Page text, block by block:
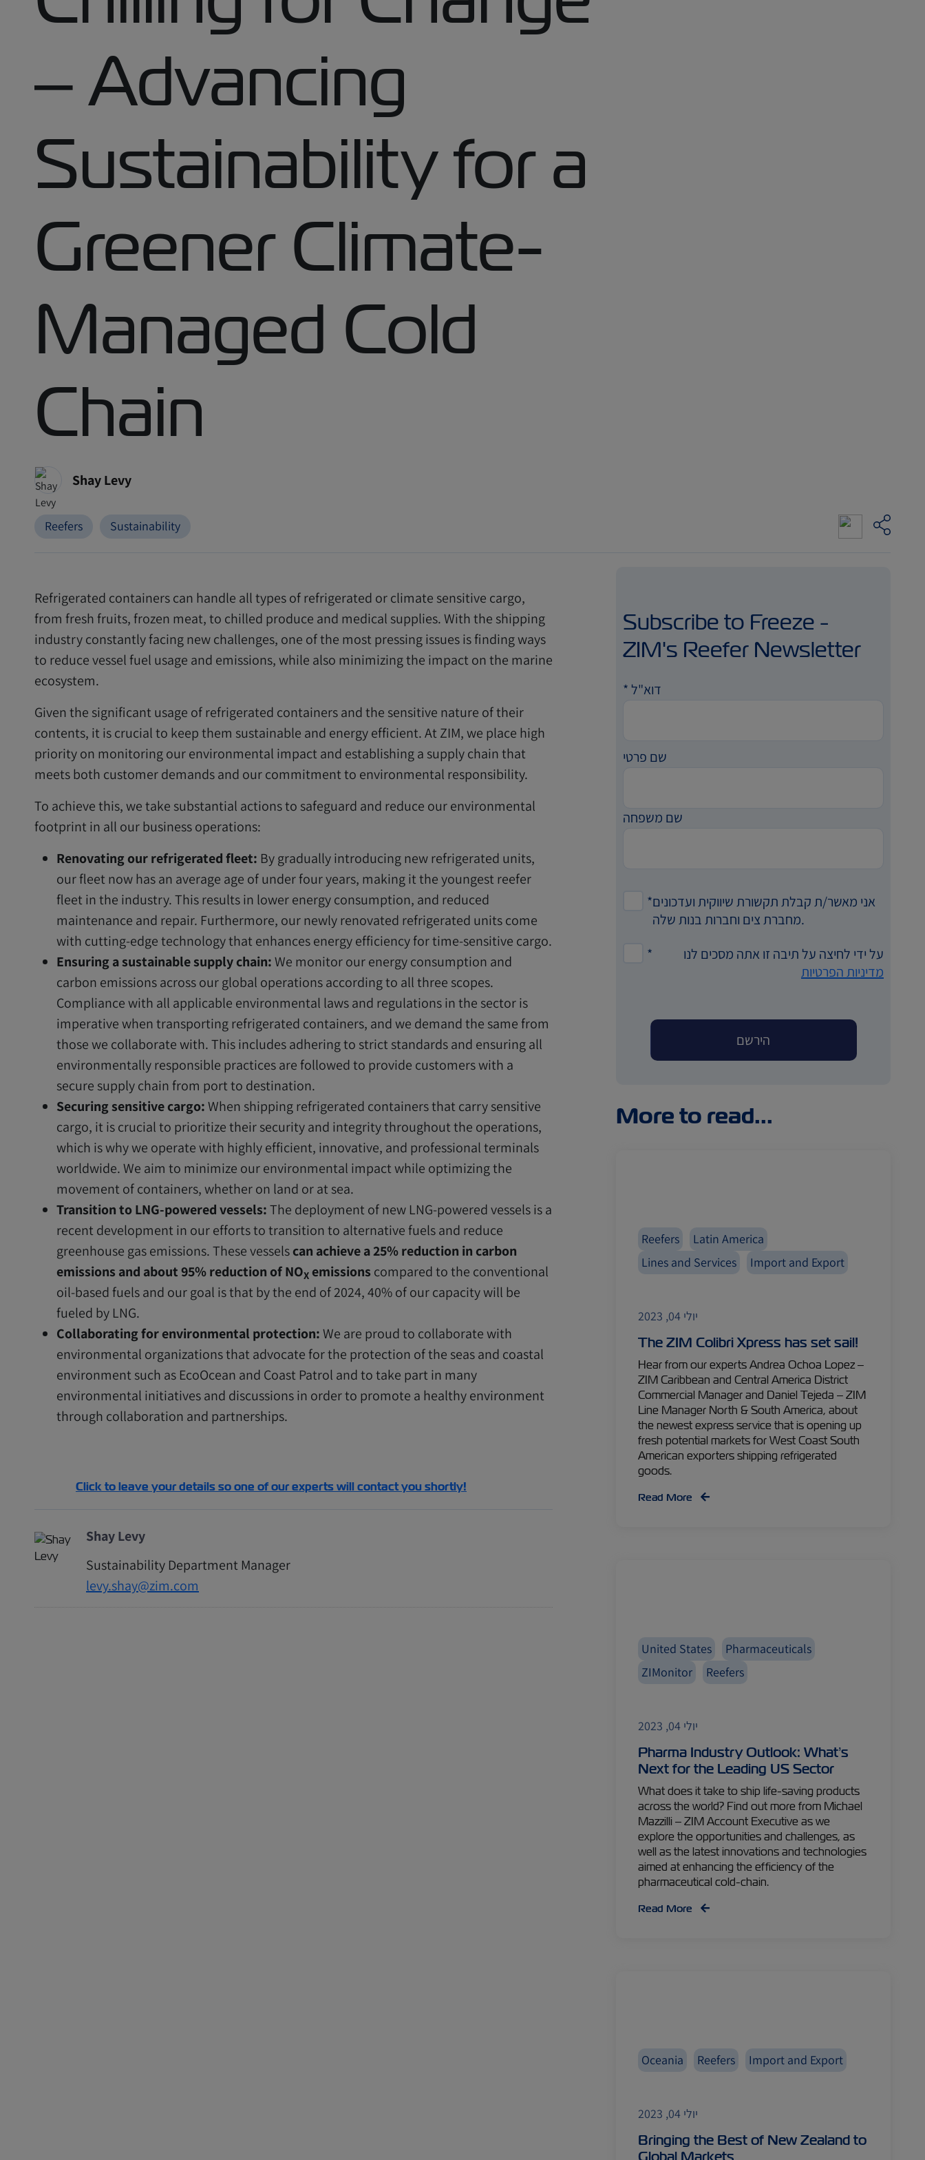
– Advancing
Sustainability for a
Greener Climate-
Managed Cold
Chain
Shay Levy
Reefers Sustainability
Refrigerated containers can handle all types of refrigerated or climate sensitive cargo,
from fresh fruits, frozen meat, to chilled produce and medical supplies. With the shipping
industry constantly facing new challenges, one of the most pressing issues is finding ways
to reduce vessel fuel usage and emissions, while also minimizing the impact on the marine
ecosystem.
Given the significant usage of refrigerated containers and the sensitive nature of their
contents, it is crucial to keep them sustainable and energy efficient. At ZIM, we place high
priority on monitoring our environmental impact and establishing a supply chain that
meets both customer demands and our commitment to environmental responsibility.
To achieve this, we take substantial actions to safeguard and reduce our environmental
footprint in all our business operations:
Renovating our refrigerated fleet: By gradually introducing new refrigerated units,
our fleet now has an average age of under four years, making it the youngest reefer
fleet in the industry. This results in lower energy consumption, and reduced
maintenance and repair. Furthermore, our newly renovated refrigerated units come
with cutting-edge technology that enhances energy efficiency for time-sensitive cargo.
Ensuring a sustainable supply chain:We monitor our energy consumption and
carbon emissions across our global operations according to all three scopes.
Compliance with all applicable environmental laws and regulations in the sector is
imperative when transporting refrigerated containers, and we demand the same from
those we collaborate with. This includes adhering to strict standards and ensuring all
environmentally responsible practices are followed to provide customers with a
secure supply chain from port to destination.
Securing sensitive cargo:When shipping refrigerated containers that carry sensitive
cargo, it is crucial to prioritize their security and integrity throughout the operations,
which is why we operate with highly efficient, innovative, and professional terminals
worldwide. We aim to minimize our environmental impact while optimizing the
movement of containers, whether on land or at sea.
Transition to LNG-powered vessels:The deployment of new LNG-powered vessels is a
recent development in our efforts to transition to alternative fuels and reduce
greenhouse gas emissions. These vesselscan achieve a 25% reduction in carbon
emissions and about 95% reduction of NOX emissions compared to the conventional
oil-based fuels and our goal is that by the end of 2024, 40% of our capacity will be
fueled by LNG.
Collaborating for environmental protection:We are proud to collaborate with
environmental organizations that advocate for the protection of the seas and coastal
environment such as EcoOcean and Coast Patrol and to take part in many
environmental initiatives and discussions in order to promote a healthy environment
through collaboration and partnerships.
Click to leave your details so one of our experts will contact you shortly!
Shay Levy
Sustainability Department Manager
levy.shay@zim.com
Subscribe to Freeze -
ZIM's Reefer Newsletter
*דוא"ל
שם פרטי
שם משפחה
*אני מאשר/ת קבלת תקשורת שיווקית ועדכונים
מחברת צים וחברות בנות שלה.
*
על ידי לחיצה על תיבה זו אתה מסכים לנו
מדיניות הפרטיות
More to read...
Reefers
Latin America
Lines and Services
Import and Export
יולי 04, 2023
The ZIM Colibri Xpress has set sail!
Hear from our experts Andrea Ochoa Lopez –
ZIM Caribbean and Central America District
Commercial Manager and Daniel Tejeda – ZIM
Line Manager North & South America, about
the newest express service that is opening up
fresh potential markets for West Coast South
American exporters shipping refrigerated
goods.
Read More
United States
Pharmaceuticals
ZIMonitor
Reefers
יולי 04, 2023
Pharma Industry Outlook: What’s
Next for the Leading US Sector
What does it take to ship life-saving products
across the world? Find out more from Michael
Mazzilli – ZIM Account Executive as we
explore the opportunities and challenges, as
well as the latest innovations and technologies
aimed at enhancing the efficiency of the
pharmaceutical cold-chain.
Read More
Oceania Reefers Import and Export
יולי 04, 2023
Bringing the Best of New Zealand to